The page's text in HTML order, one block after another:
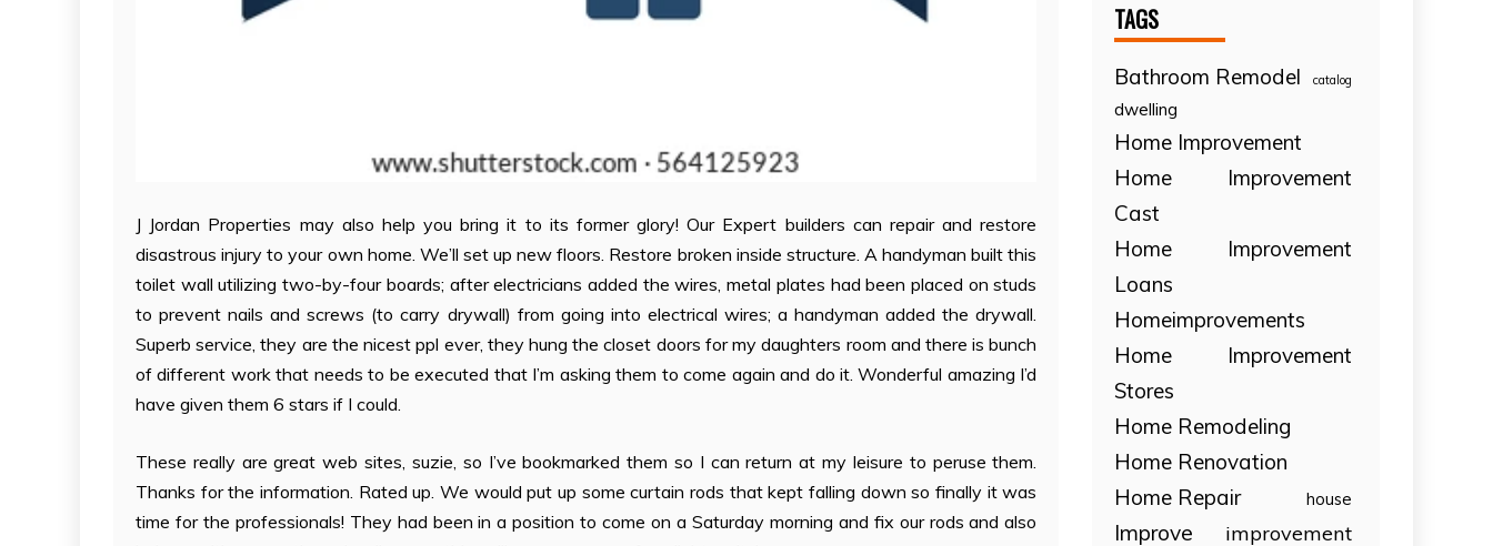
J Jordan Properties may also help you bring it to its former glory! Our Expert builders can repair and restore
disastrous injury to your own home. We’ll set up new floors. Restore broken inside structure. A handyman built this
toilet wall utilizing two-by-four boards; after electricians added the wires, metal plates had been placed on studs
to prevent nails and screws (to carry drywall) from going into electrical wires; a handyman added the drywall.
Superb service, they are the nicest ppl ever, they hung the closet doors for my daughters room and there is bunch
of different work that needs to be executed that I’m asking them to come again and do it. Wonderful amazing I’d
have given them 6 stars if I could.
These really are great web sites, suzie, so I’ve bookmarked them so I can return at my leisure to peruse them.
Thanks for the information. Rated up. We would put up some curtain rods that kept falling down so finally it was
time for the professionals! They had been in a position to come on a Saturday morning and fix our rods and also
TAGS
Bathroom Remodel catalog
dwelling
Home Improvement
Home Improvement
Cast
Home Improvement
Loans
Homeimprovements
Home Improvement
Stores
Home Remodeling
Home Renovation
Home Repair
house
Improve improvement